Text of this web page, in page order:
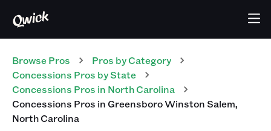
Browse Pros Pros by Category
Concessions Pros by State
Concessions Pros in North Carolina
Concessions Pros inGreensboro Winston Salem,
North Carolina